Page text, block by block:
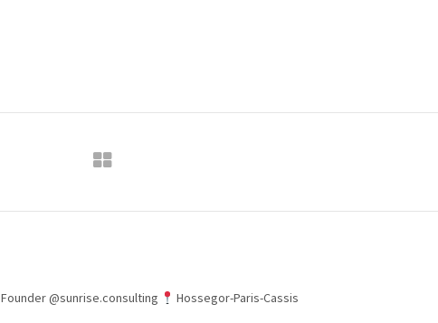
Founder @sunrise.consulting Hossegor-Paris-Cassis